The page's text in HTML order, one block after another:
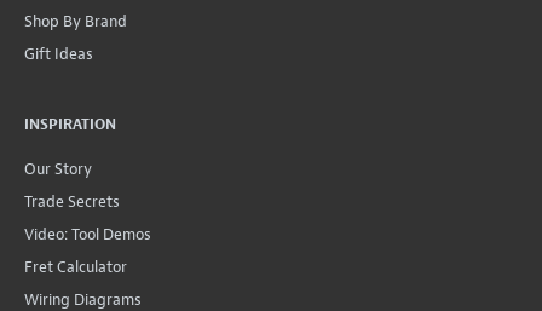
Shop By Brand
Gift Ideas
INSPIRATION
Our Story
Trade Secrets
Video: Tool Demos
Fret Calculator
Wiring Diagrams